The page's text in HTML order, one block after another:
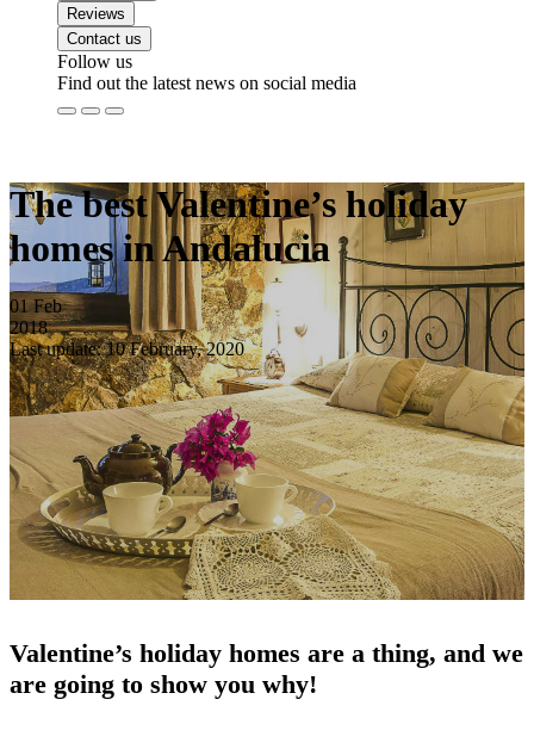
Reviews
Contact us
Follow us
Find out the latest news on social media
The best Valentine’s holiday
homes in Andalucia
01 Feb
2018
Last update: 10 February, 2020
Valentine’s holiday homes are a thing, and we
are going to show you why!